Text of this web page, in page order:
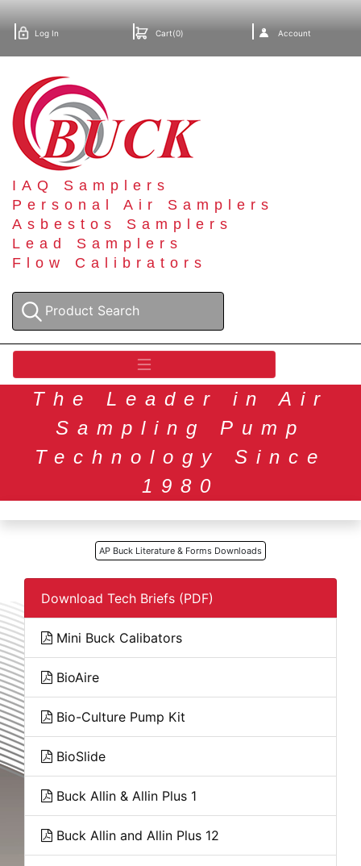
Log In Cart(0) Account
IAQ Samplers
Personal Air Samplers
Asbestos Samplers
Lead Samplers
Flow Calibrators
The Leader in Air
Sampling Pump
Technology Since
1980
AP Buck Literature & Forms Downloads
Download Tech Briefs (PDF)
Mini Buck Calibators
BioAire
Bio-Culture Pump Kit
BioSlide
Buck Allin & Allin Plus 1
Buck Allin and Allin Plus 12